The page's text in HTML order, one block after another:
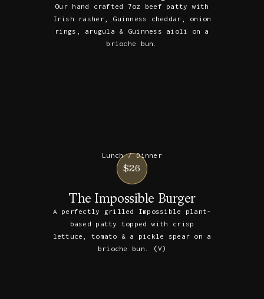
Our hand crafted 7oz beef patty with
Irish rasher, Guinness cheddar, onion
rings, arugula & Guinness aioli on a
brioche bun.
Lunch / Dinner
$26
The Impossible Burger
A perfectly grilled Impossible plant-
based patty topped with crisp
lettuce, tomato & a pickle spear on a
brioche bun. (V)